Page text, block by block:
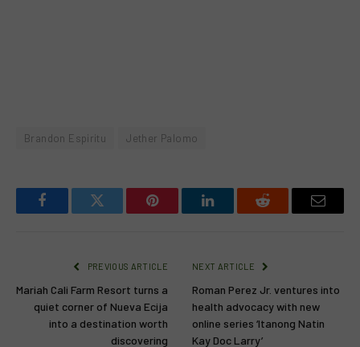
Brandon Espiritu Jether Palomo
FacebookTwitter Pinterest LinkedInReddit Email
PREVIOUS ARTICLE
Mariah Cali Farm Resort turns a
quiet corner of Nueva Ecija
into a destination worth
discovering
NEXT ARTICLE
Roman Perez Jr. ventures into
health advocacy with new
online series ‘Itanong Natin
Kay Doc Larry’